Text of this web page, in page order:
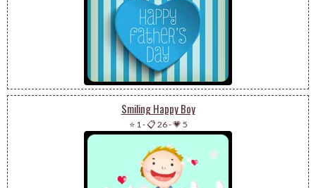
Smiling Happy Boy
⭐ 1 -📋 26-💗 5